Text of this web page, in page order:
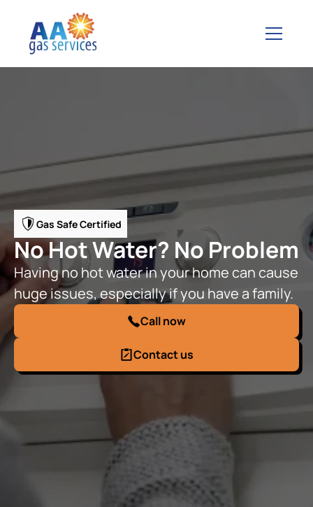
Gas Safe Certified
No Hot Water? No Problem
Having no hot water in your home can cause
huge issues, especially if you have a family.
Call now
Contact us